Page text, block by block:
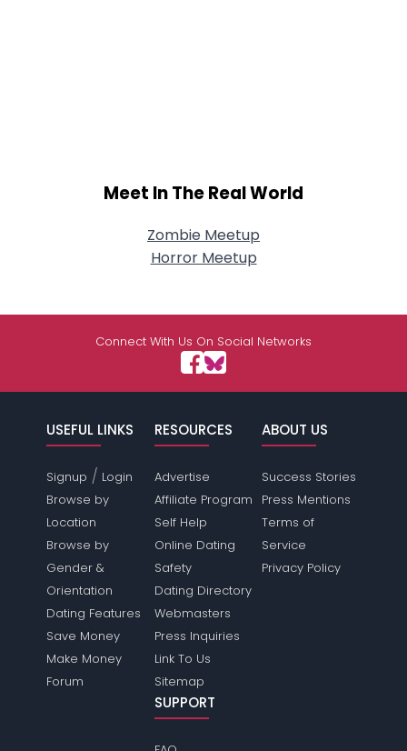
Meet In The Real World
Zombie Meetup
Horror Meetup
Connect With Us On Social Networks
USEFUL LINKS
Signup / Login
Browse by
Location
Browse by
Gender &
Orientation
Dating Features
Save Money
Make Money
Forum
RESOURCES
Advertise
Affiliate Program
Self Help
Online Dating
Safety
Dating Directory
Webmasters
Press Inquiries
Link To Us
Sitemap
ABOUT US
Success Stories
Press Mentions
Terms of
Service
Privacy Policy
SUPPORT